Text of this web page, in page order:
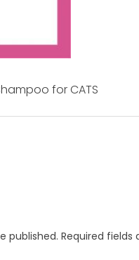
for CATS
published. Required fields